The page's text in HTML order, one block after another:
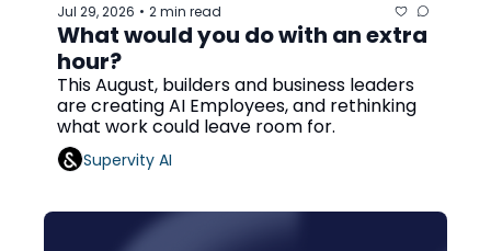
Jul 29, 2026 • 2 min read
What would you do with an extra
hour?
This August, builders and business leaders
are creating AI Employees, and rethinking
what work could leave room for.
Supervity AI